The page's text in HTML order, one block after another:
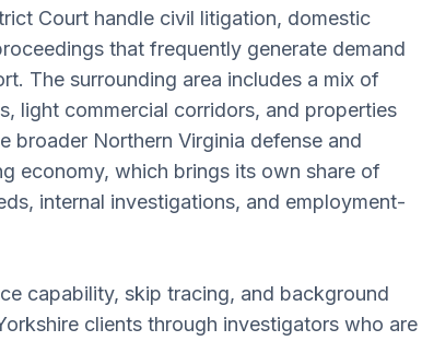
Court handle civil litigation, domestic
that frequently generate demand
The surrounding area includes a mix of
light commercial corridors, and properties
broader Northern Virginia defense and
economy, which brings its own share of
internal investigations, and employment-
capability, skip tracing, and background
clients through investigators who are